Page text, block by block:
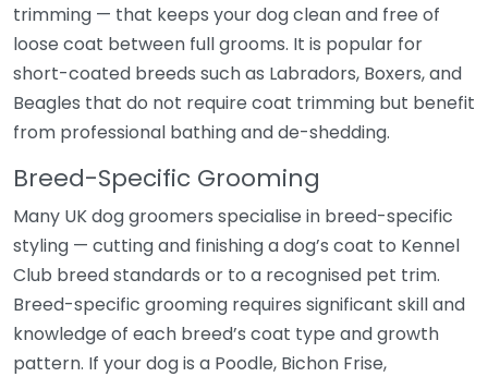
trimming — that keeps your dog clean and free of
loose coat between full grooms. It is popular for
short-coated breeds such as Labradors, Boxers, and
Beagles that do not require coat trimming but benefit
from professional bathing and de-shedding.
Breed-Specific Grooming
Many UK dog groomers specialise in breed-specific
styling — cutting and finishing a dog’s coat to Kennel
Club breed standards or to a recognised pet trim.
Breed-specific grooming requires significant skill and
knowledge of each breed’s coat type and growth
pattern. If your dog is a Poodle, Bichon Frise,